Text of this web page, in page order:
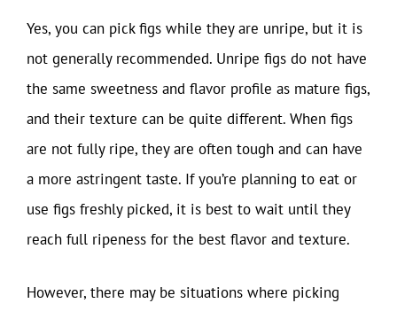
Yes, you can pick figs while they are unripe, but it is
not generally recommended. Unripe figs do not have
the same sweetness and flavor profile as mature figs,
and their texture can be quite different. When figs
are not fully ripe, they are often tough and can have
a more astringent taste. If you’re planning to eat or
use figs freshly picked, it is best to wait until they
reach full ripeness for the best flavor and texture.
However, there may be situations where picking